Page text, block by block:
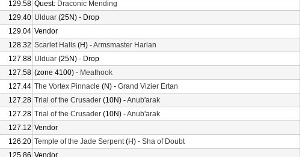
129.58 Quest: Draconic Mending
129.40 Ulduar (25N) - Drop
129.04 Vendor
128.32 Scarlet Halls (H) -Armsmaster Harlan
127.88 Ulduar (25N) - Drop
127.58 (zone 4100) - Meathook
127.44 The Vortex Pinnacle (N) - Grand Vizier Ertan
127.28 Trial of the Crusader (10N) -Anub'arak
127.28 Trial of the Crusader (10N) -Anub'arak
127.12 Vendor
126.20 Temple of the Jade Serpent(H) - Sha of Doubt
125.86 Vendor